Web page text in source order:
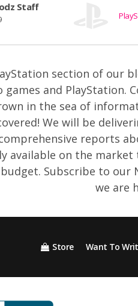
Staff
section of our
and PlayStation.
in the sea of
We will be
reports
available on the
Subscribe to
we are
Store Want To